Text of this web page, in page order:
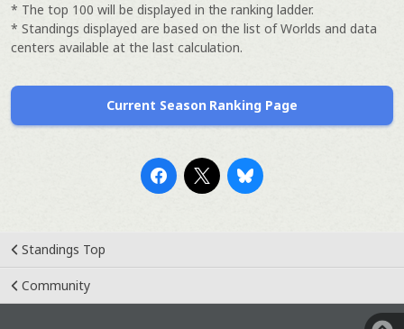
* The top 100 will be displayed in the ranking ladder.
* Standings displayed are based on the list of Worlds and data
centers available at the last calculation.
Current Season Ranking Page
Standings Top
Community